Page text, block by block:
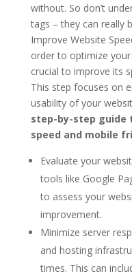
without. So don’t
tags – they can really
Improve Website
order to optimize
crucial to improve its
This step focuses on
usability of your
step-by-step guide
speed and mobile
Evaluate your
tools like Google
to assess your
improvement.
Minimize server
and hosting
times. This can